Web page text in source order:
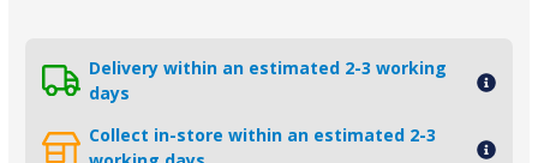
Delivery within an estimated 2-3 working
days
Collect in-store within an estimated 2-3